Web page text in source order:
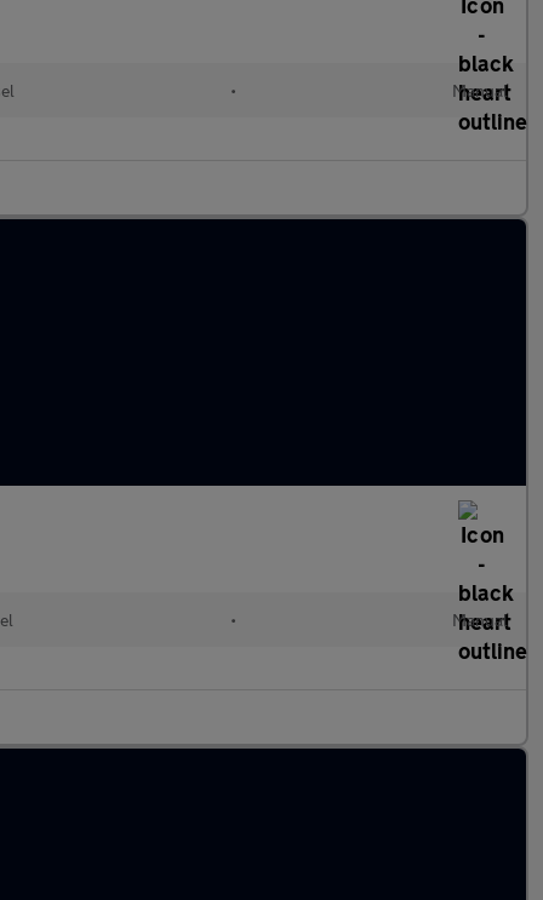
• Manual
• Manual